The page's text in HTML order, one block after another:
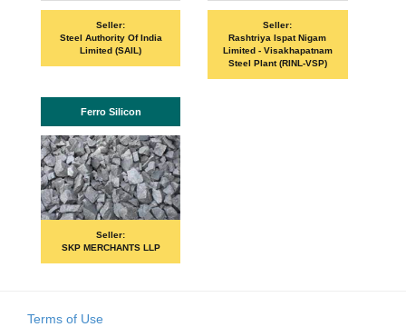
Seller:
Steel Authority Of India
Limited (SAIL)
Seller:
Rashtriya Ispat Nigam
Limited - Visakhapatnam
Steel Plant (RINL-VSP)
Ferro Silicon
Seller:
SKP MERCHANTS LLP
Terms of Use